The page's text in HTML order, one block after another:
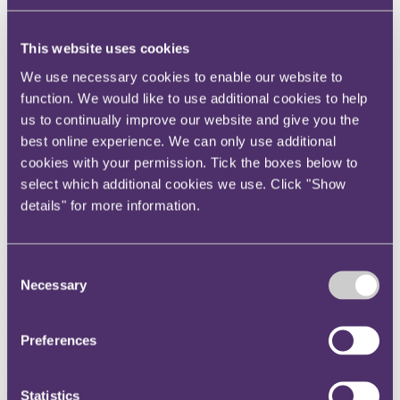
This website uses cookies
We use necessary cookies to enable our website to
function. We would like to use additional cookies to help
us to continually improve our website and give you the
best online experience. We can only use additional
cookies with your permission. Tick the boxes below to
select which additional cookies we use. Click "Show
details" for more information.
Selection
Necessary
Preferences
Statistics
Instagram
Twitter
Share
X, formerly known as Twitter
Email us
LinkedIn
Subscribe
trade relationship with